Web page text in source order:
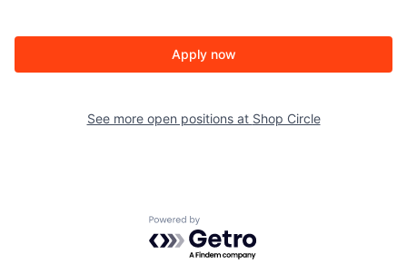
Apply now
See more open positions at Shop Circle
Powered by Getro.com